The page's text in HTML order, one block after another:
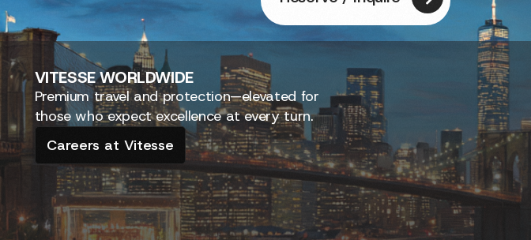
VITESSEWORLDWIDE
Premium travel and protection—elevated for
those who expect excellence at every turn.
Careers at Vitesse